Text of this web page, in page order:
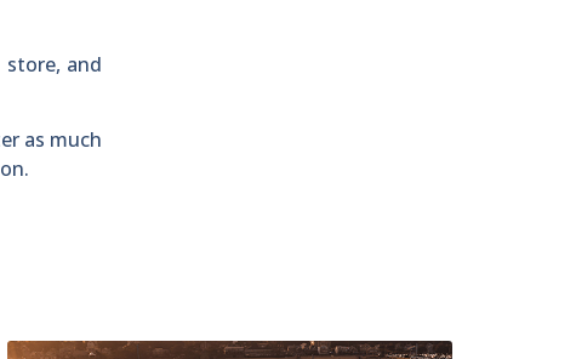
and
as much